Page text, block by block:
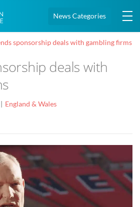
News Categories
sponsorship deals with gambling firms
deals with
England & Wales